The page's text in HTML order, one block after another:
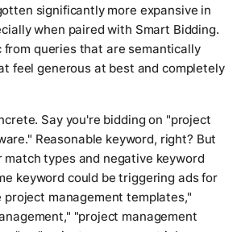
significantly more expansive in
when paired with Smart Bidding.
from queries that are semantically
feel generous at best and completely
Say you're bidding on "project
Reasonable keyword, right? But
match types and negative keyword
keyword could be triggering ads for
project management templates,"
"project management